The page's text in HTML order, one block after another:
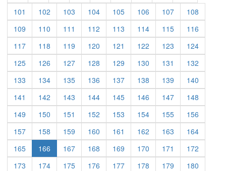
101 (current)
102 (current)
103 (current)
104(current)
105(current)
106 (current)
107(current)
108
109 (current)
110 (current)
111 (current)
112 (current)
113 (current)
114(current)
115(current)
116
117(current)
118 (current)
119 (current)
120 (current)
121 (current)
122 (current)
123 (current)
124(current)
125(current)
126 (current)
127(current)
128 (current)
129 (current)
130 (current)
131 (current)
132
133 (current)
134(current)
135(current)
136 (current)
137(current)
138 (current)
139 (current)
140
141 (current)
142 (current)
143 (current)
144(current)
145(current)
146 (current)
147(current)
148
149 (current)
150 (current)
151 (current)
152 (current)
153 (current)
154(current)
155(current)
156
157(current)
158 (current)
159 (current)
160 (current)
161 (current)
162 (current)
163 (current)
164(current)
165(current)
166 167(current)
168 (current)
169 (current)
170 (current)
171 (current)
172
173 (current)
174(current)
175(current)
176 (current)
177(current)
178 (current)
179 (current)
180